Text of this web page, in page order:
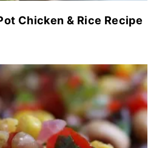
Chicken & Rice Recipe